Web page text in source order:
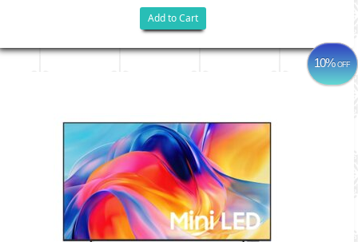
Add to Cart
10%OFF